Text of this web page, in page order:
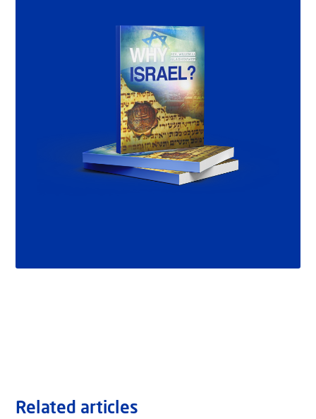
Related articles